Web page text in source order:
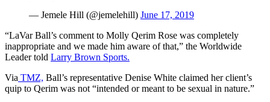
— Jemele Hill (@jemelehill) June 17, 2019
“LaVar Ball’s comment to Molly Qerim Rose was completely
inappropriate and we made him aware of that,” the Worldwide
Leader told Larry Brown Sports.
Via TMZ, Ball’s representative Denise White claimed her client’s
quip to Qerim was not “intended or meant to be sexual in nature.”